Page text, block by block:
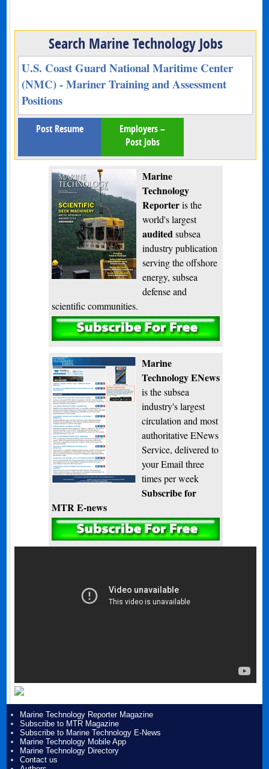
Search Marine Technology Jobs
U.S. Coast Guard National Maritime Center
(NMC) - Mariner Training and Assessment
Positions
Post Resume
Employers –
Post Jobs
Marine
Technology
Reporteris the
world's largest
audited subsea
industry publication
serving the offshore
energy, subsea
defense and
scientific communities.
Subscribe
Marine
Technology ENews
is the subsea
industry's largest
circulation and most
authoritative ENews
Service, delivered to
your Email three
times per week
Subscribe for
MTR E-news
Marine Technology Reporter Magazine
Subscribe to MTR Magazine
Subscribe to Marine Technology E-News
Marine Technology Mobile App
Marine Technology Directory
Contact us